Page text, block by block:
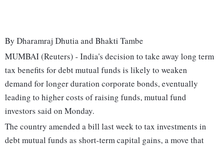
By Dharamraj Dhutia and Bhakti Tambe
MUMBAI (Reuters) - India's decision to take away long term
tax benefits for debt mutual funds is likely to weaken
demand for longer duration corporate bonds, eventually
leading to higher costs of raising funds, mutual fund
investors said on Monday.
The country amended a bill last week to tax investments in
debt mutual funds as short-term capital gains, a move that